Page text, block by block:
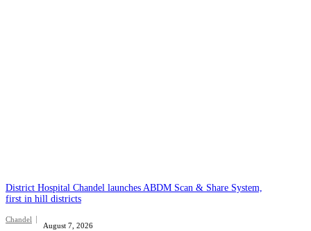
District Hospital Chandel launches ABDM Scan & Share System,
first in hill districts
Chandel
August 7, 2026